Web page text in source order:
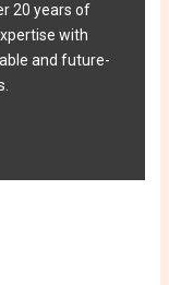
20 years of
with
and future-